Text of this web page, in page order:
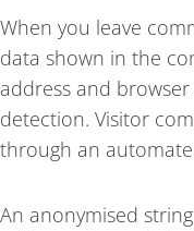
When you leave
data shown in the
address and
detection. Visitor
through an
An anonymised